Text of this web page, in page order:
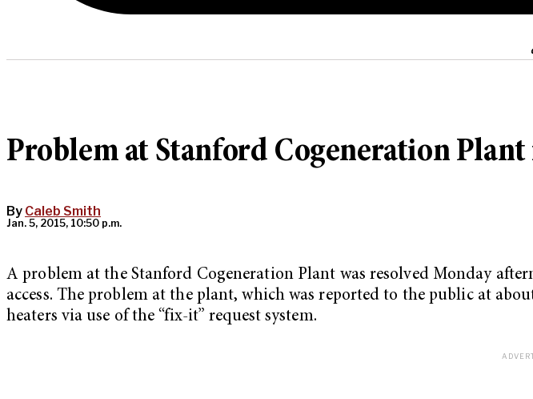
Problem at Stanford Cogeneration Plant
By Caleb Smith
Jan. 5, 2015, 10:50 p.m.
A problem at the Stanford Cogeneration Plant was resolved Monday
access. The problem at the plant, which was reported to the public at
heaters via use of the “fix-it” request system.